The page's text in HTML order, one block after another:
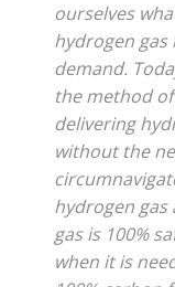
ourselves
hydrogen
demand.
the method
delivering
without the
hydrogen
gas is 100%
when it is